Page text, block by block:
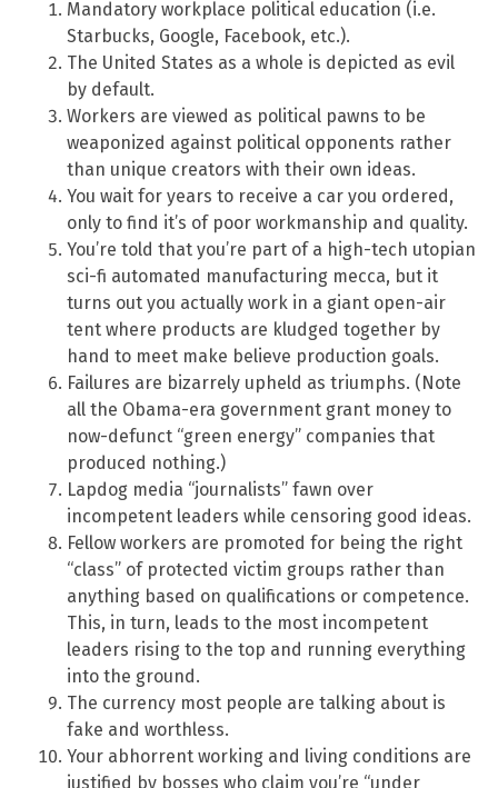
Mandatory workplace political education (i.e.
Starbucks, Google, Facebook, etc.).
The United States as a whole is depicted as evil
by default.
Workers are viewed as political pawns to be
weaponized against political opponents rather
than unique creators with their own ideas.
You wait for years to receive a car you ordered,
only to find it’s of poor workmanship and quality.
You’re told that you’re part of a high-tech utopian
sci-fi automated manufacturing mecca, but it
turns out you actually work in a giant open-air
tent where products are kludged together by
hand to meet make believe production goals.
Failures are bizarrely upheld as triumphs. (Note
all the Obama-era government grant money to
now-defunct “green energy” companies that
produced nothing.)
Lapdog media “journalists” fawn over
incompetent leaders while censoring good ideas.
Fellow workers are promoted for being the right
“class” of protected victim groups rather than
anything based on qualifications or competence.
This, in turn, leads to the most incompetent
leaders rising to the top and running everything
into the ground.
The currency most people are talking about is
fake and worthless.
Your abhorrent working and living conditions are
justified by bosses who claim you’re “under